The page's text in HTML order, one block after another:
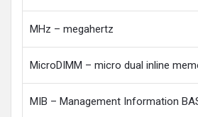
MHz – megahertz
MicroDIMM – micro dual inline
MIB – Management Information